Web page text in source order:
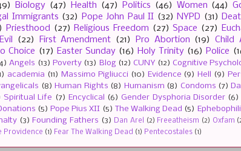
Biology (47) Health (47) Politics (46) Women (44)
Immigrants (32) Pope John Paul II (32) NYPD (31)
Priesthood (27) Religious Freedom (27) Space (27)
Evil (22) First Amendment (21) Pro Abortion (19) Child
Choice (17) Easter Sunday (16) Holy Trinity (16) Police
Angels (13) Poverty (13) Blog (12) CUNY (12) Cognitive
academia (11) Massimo Pigliucci (10) Evidence (9) Hell (9)
(8) Human Rights (8) Humanism (8) Condoms (7)
Spiritual Life (7) Encyclical (6) Gender Dysphoria Disorder (6)
(5) Pope Pius XII (5) The Walking Dead (5)
(3) Founding Fathers (3) Dan Arel (2) Freeatheism (2) Oxfam
Providence (1) Fear The Walking Dead (1) Pentecostales (1)